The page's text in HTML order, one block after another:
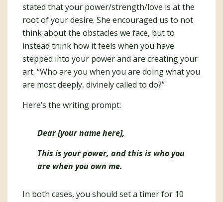
stated that your power/strength/love is at the
root of your desire. She encouraged us to not
think about the obstacles we face, but to
instead think how it feels when you have
stepped into your power and are creating your
art. “Who are you when you are doing what you
are most deeply, divinely called to do?”
Here’s the writing prompt:
Dear [your name here],
This is your power, and this is who you
are when you own me.
In both cases, you should set a timer for 10